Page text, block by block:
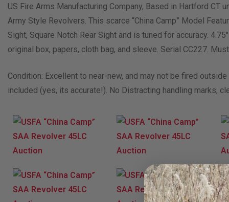
US Fire Arms Manufacturing Company, Based in Hartford CT
Army Style Revolvers. This scarce “China Camp” Model
Sight, Square Notch Rear Sight and is tuned for accuracy.
original box, papers, cloth bag, and sleeve. Serial CC227.
Condition: Excellent to near-new, and may not be fired
included (yes, its accurate!). No Distracting handling marks,